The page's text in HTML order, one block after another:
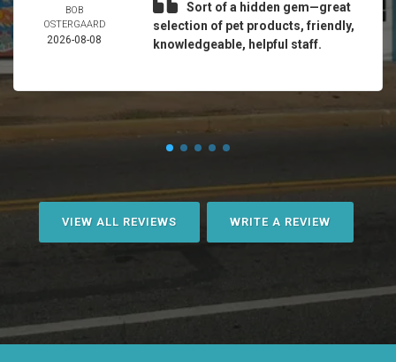
BOB
OSTERGAARD
2026-08-08
Sort of a hidden gem—great
selection of pet products, friendly,
knowledgeable, helpful staff.
VIEW ALL REVIEWS WRITE A REVIEW